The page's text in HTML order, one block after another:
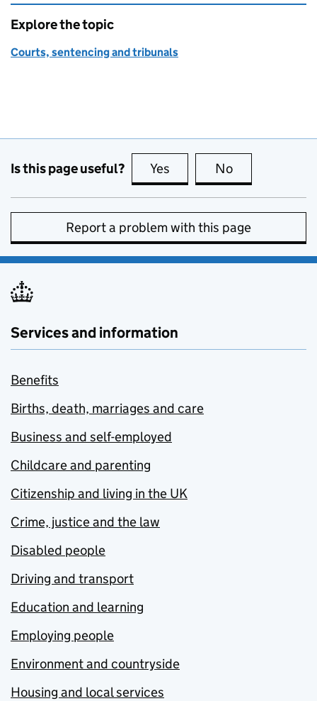
Explore the topic
Courts, sentencing and tribunals
Is this page useful? Yes this page is useful
No
Report a problem with this page
Services and information
Benefits
Births, death, marriages and care
Business and self-employed
Childcare and parenting
Citizenship and living in the UK
Crime, justice and the law
Disabled people
Driving and transport
Education and learning
Employing people
Environment and countryside
Housing and local services